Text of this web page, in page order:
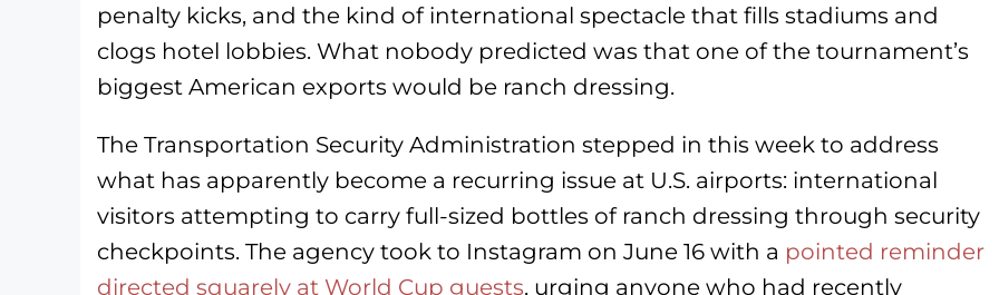
penalty kicks, and the kind of international spectacle that fills stadiums and
clogs hotel lobbies. What nobody predicted was that one of the tournament’s
biggest American exports would be ranch dressing.
The Transportation Security Administration stepped in this week to address
what has apparently become a recurring issue at U.S. airports: international
visitors attempting to carry full-sized bottles of ranch dressing through security
checkpoints. The agency took to Instagram on June 16 with a pointed reminder
directed squarely at World Cup guests, urging anyone who had recently